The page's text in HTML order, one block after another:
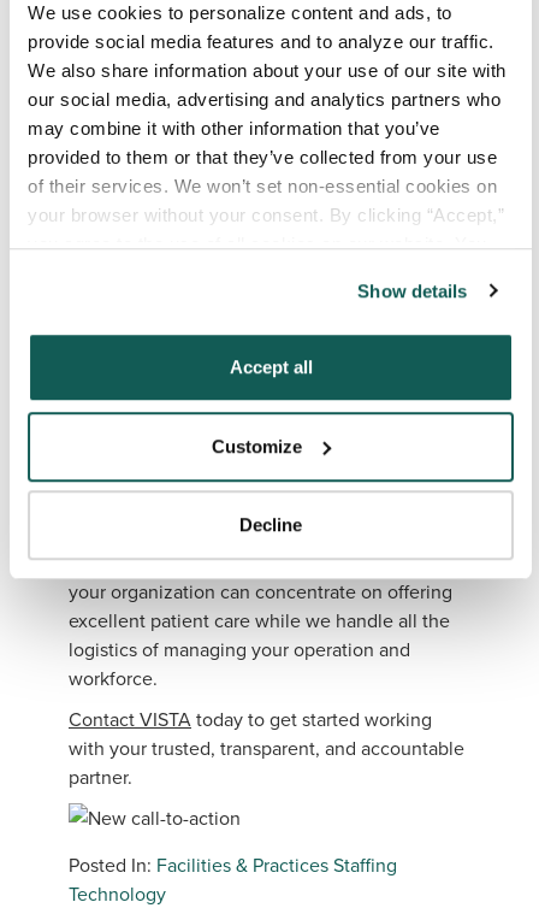
We use cookies to personalize content and ads, to
provide social media features and to analyze our traffic.
We also share information about your use of our site with
our social media, advertising and analytics partners who
may combine it with other information that you’ve
provided to them or that they’ve collected from your use
of their services. We won’t set non-essential cookies on
your browser without your consent. By clicking “Accept,”
you agree to the use of all cookies on our website. You
“Decline.” For more details about our use of cookies and
how to exercise your choices, please read our Privacy
Show details
Accept all
Customize
Decline
Collecting data related to invoicing,
financials, hiring statistics, and contracting.
Conducting on-site interviews with
executives, department heads, and key staff
to gain a deeper understanding of your
organization’s structure and processes.
Analyzing and presenting data to executive
leaders along with recommendations for
offer uninterrupted high-quality patient care to
the patients you serve.
Partner With VISTA
is an easy solution. Through VISTA
Select and our Workforce Optimization Review,
your organization can concentrate on offering
excellent patient care while we handle all the
logistics of managing your operation and
workforce.
Contact VISTAtoday to get started working
with your trusted, transparent, and accountable
partner.
Facilities & PracticesStaffing
Technology